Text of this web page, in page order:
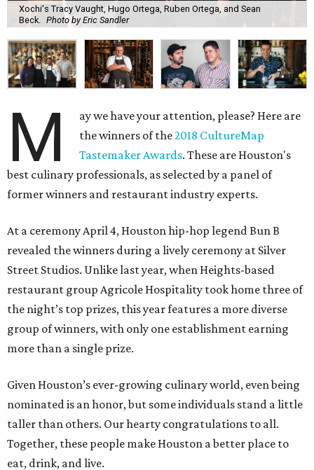
Xochi's Tracy Vaught, Hugo Ortega, Ruben Ortega, and Sean
Beck.
Photo by Eric Sandler
M
ay we have your attention, please? Here are
the winners of the2018 CultureMap
Tastemaker Awards. These are Houston's
best culinary professionals, as selected by a panel of
former winners and restaurant industry experts.
At a ceremony April 4, Houston hip-hop legend Bun B
revealed the winners during a lively ceremony at Silver
Street Studios. Unlike last year, when Heights-based
restaurant group Agricole Hospitality took home three of
the night’s top prizes, this year features a more diverse
group of winners, with only one establishment earning
more than a single prize.
Given Houston’s ever-growing culinary world, even being
nominated is an honor, but some individuals stand a little
taller than others. Our hearty congratulations to all.
Together, these people make Houston a better place to
eat, drink, and live.